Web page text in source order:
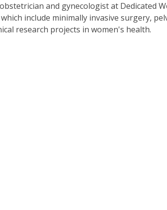
and gynecologist at Dedicated
include minimally invasive surgery,
research projects in women's health.